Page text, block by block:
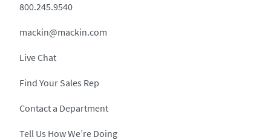
800.245.9540
mackin@mackin.com
Live Chat
Find Your Sales Rep
Contact a Department
Tell Us How We’re Doing